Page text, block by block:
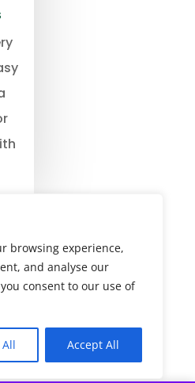
browsing experience,
and analyse our
consent to our use of
All Accept All